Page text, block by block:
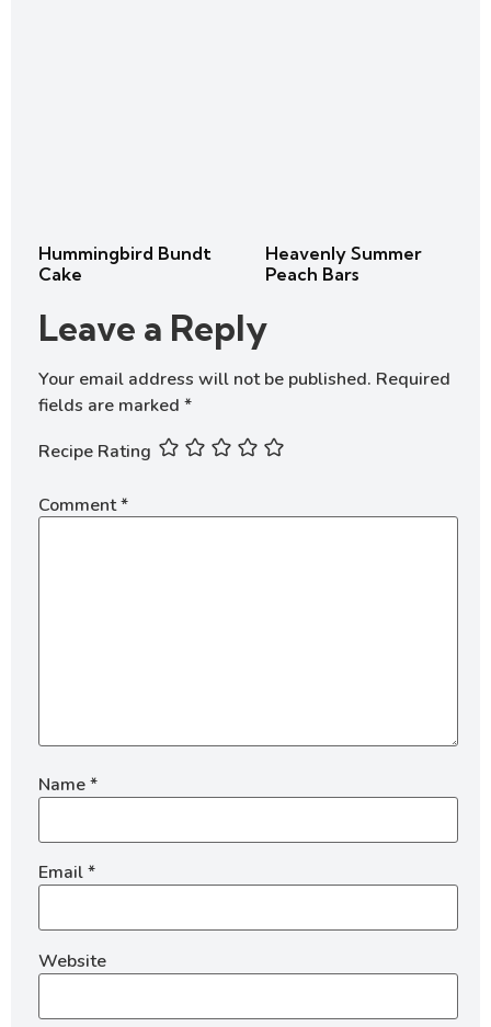
Hummingbird Bundt
Cake
Heavenly Summer
Peach Bars
Leave a Reply
Your email address will not be published. Required
fields are marked *
Recipe Rating
Comment*
Name*
Email*
Website